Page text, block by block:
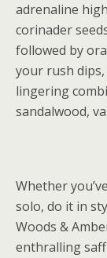
adrenaline
corinader
followed by
your rush
lingering
sandalwood,
Whether
solo, do it in
Woods &
enthralling